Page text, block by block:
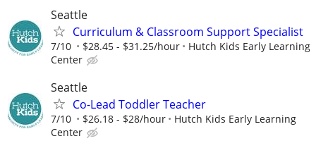
Seattle
Curriculum & Classroom Support Specialist
7/10 $28.45 - $31.25/hour
Hutch Kids Early Learning
Center
Seattle
Co-Lead Toddler Teacher
7/10 $26.18 - $28/hour
Hutch Kids Early Learning
Center